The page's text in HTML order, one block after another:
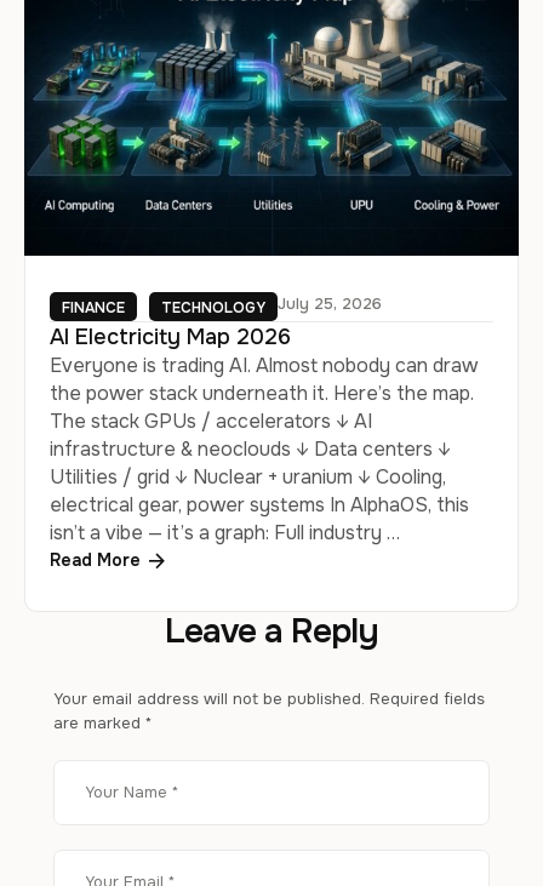
FINANCE TECHNOLOGY July 25, 2026
AI Electricity Map 2026
Everyone is trading AI. Almost nobody can draw
the power stack underneath it. Here’s the map.
The stack GPUs / accelerators ↓ AI
infrastructure & neoclouds ↓ Data centers ↓
Utilities / grid ↓ Nuclear + uranium ↓ Cooling,
electrical gear, power systems In AlphaOS, this
isn’t a vibe — it’s a graph: Full industry …
Read More
Leave a Reply
Your email address will not be published. Required fields
are marked *